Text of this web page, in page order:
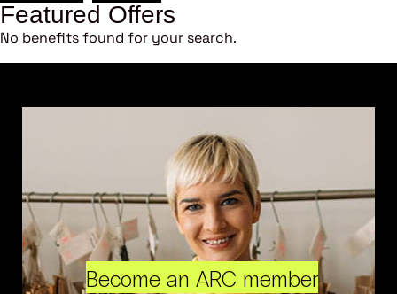
Featured Offers
No benefits found for your search.
Become an ARC member